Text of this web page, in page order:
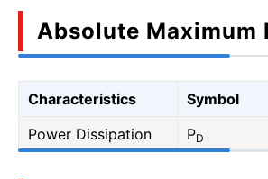
Absolute Maximum
Characteristics Symbol
Power Dissipation
PD